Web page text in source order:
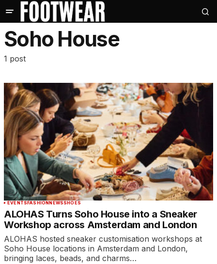
Soho House
1 post
EVENTSFASHIONNEWSSHOES
ALOHAS Turns Soho House into a Sneaker
Workshop across Amsterdam and London
ALOHAS hosted sneaker customisation workshops at
Soho House locations in Amsterdam and London,
bringing laces, beads, and charms…